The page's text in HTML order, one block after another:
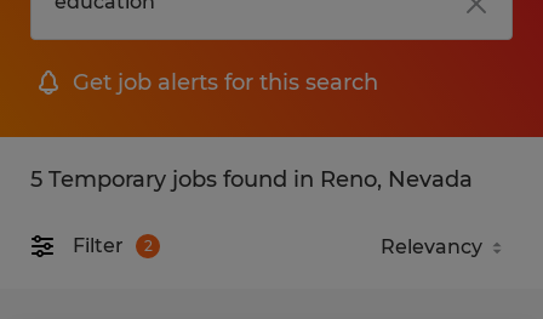
Get job alerts for this search
5 Temporary jobs found in Reno, Nevada
Filter 2